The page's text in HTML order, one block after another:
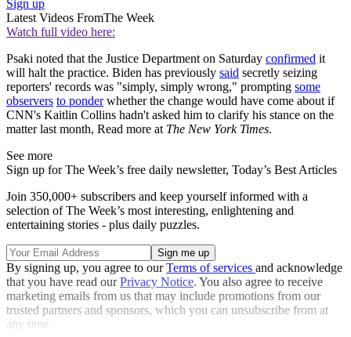
Sign up
Latest Videos FromThe Week
Watch full video here:
Psaki noted that the Justice Department on Saturday confirmed it
will halt the practice. Biden has previously said secretly seizing
reporters' records was "simply, simply wrong," prompting some
observers to ponderwhether the change would have come about if
CNN's Kaitlin Collins hadn't asked him to clarify his stance on the
matter last month, Read more at The New York Times.
See more
Sign up for The Week’s free daily newsletter, Today’s Best Articles
Join 350,000+ subscribers and keep yourself informed with a
selection of The Week’s most interesting, enlightening and
entertaining stories - plus daily puzzles.
By signing up, you agree to ourTerms of services and acknowledge
that you have read ourPrivacy Notice. You also agree to receive
marketing emails from us that may include promotions from our
trusted partners and sponsors, which you can unsubscribe from at
any time.